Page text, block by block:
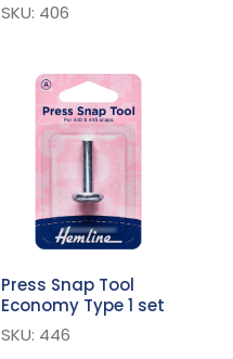
SKU: 406
Press Snap Tool
Economy Type 1 set
SKU: 446